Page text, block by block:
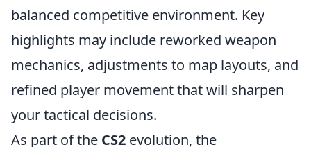
balanced competitive environment. Key
highlights may include reworked weapon
mechanics, adjustments to map layouts, and
refined player movement that will sharpen
your tactical decisions.
As part of the CS2 evolution, the